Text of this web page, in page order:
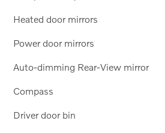
Heated door mirrors
Power door mirrors
Auto-dimming Rear-View mirror
Compass
Driver door bin